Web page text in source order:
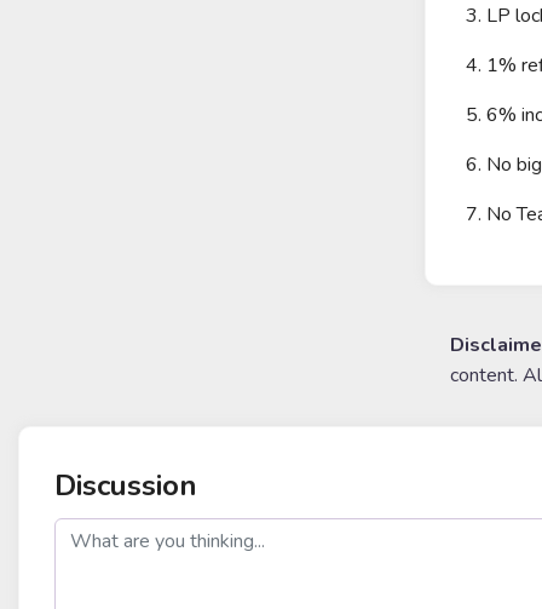
3. LP
4. 1%
5. 6%
6. No
7. No
content.
Discussion
post